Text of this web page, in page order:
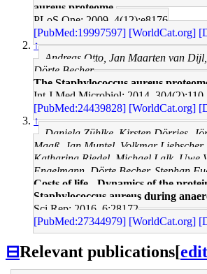
aureus proteome.
PLoS One: 2009, 4(12);e8176
[PubMed:19997597] [WorldCat.org]
↑
Andreas Otto, Jan Maarten van
Dörte Becher
The Staphylococcus aureus
Int J Med Microbiol: 2014,
[PubMed:24439828] [WorldCat.org]
↑
Daniela Zühlke, Kirsten Dörries,
Maaß, Jan Muntel, Volkmar
Katharina Riedel, Michael Lalk, Uwe
Engelmann, Dörte Becher, Stephan
Costs of life - Dynamics of the
Staphylococcus aureus during
Sci Rep: 2016, 6;28172
[PubMed:27344979] [WorldCat.org]
⊟Relevant publications[edit